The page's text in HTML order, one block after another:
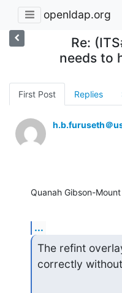
openldap.org
Re:
needs to
First Post Replies
h.b.furuseth＠
Quanah Gibson-
...
The refint
correctly